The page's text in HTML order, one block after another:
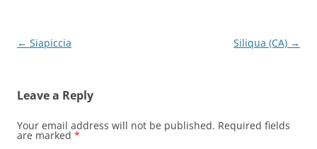
Post
← Siapiccia Siliqua (CA) →
Leave a Reply
Your email address will not be published. Required fields
are marked *